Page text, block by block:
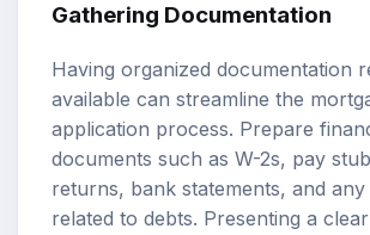
Gathering Documentation
Having organized documentation
available can streamline the
application process. Prepare
documents such as W-2s, pay
returns, bank statements, and
related to debts. Presenting a